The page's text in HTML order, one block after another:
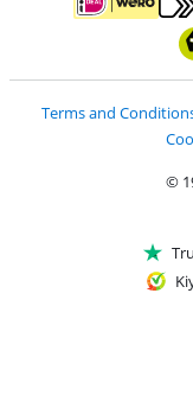
Pay with iDEAL |
Terms and
©